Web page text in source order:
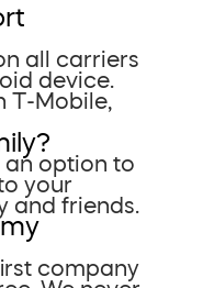
all carriers
device.
T-Mobile,
an option to
your
and friends.
company